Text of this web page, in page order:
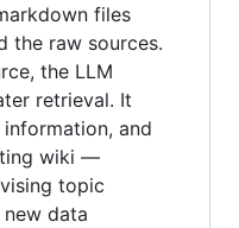
files
the raw sources.
the LLM
retrieval. It
and
wiki —
topic
data